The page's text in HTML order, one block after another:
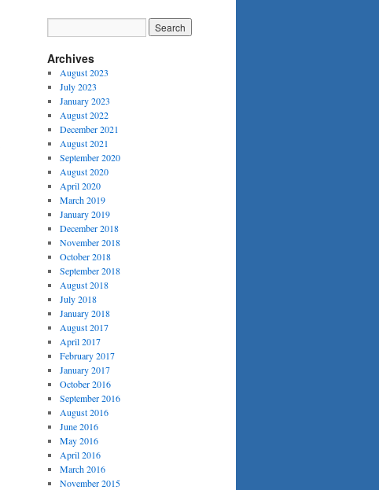
Archives
August 2023
July 2023
January 2023
August 2022
December 2021
August 2021
September 2020
August 2020
April 2020
March 2019
January 2019
December 2018
November 2018
October 2018
September 2018
August 2018
July 2018
January 2018
August 2017
April 2017
February 2017
January 2017
October 2016
September 2016
August 2016
June 2016
May 2016
April 2016
March 2016
November 2015